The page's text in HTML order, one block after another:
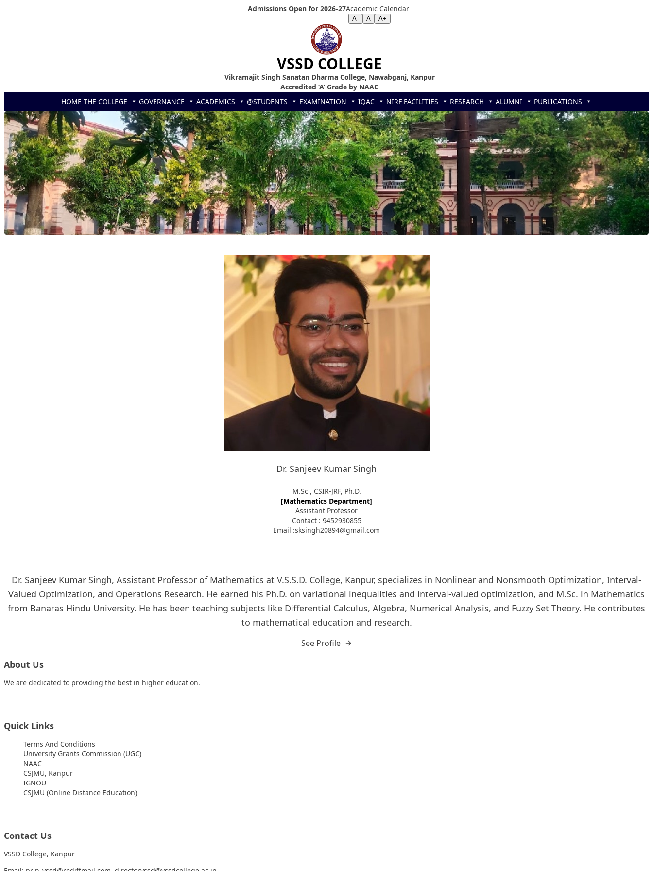
Admissions Open for 2026-27Academic Calendar
A- A A+
VSSD COLLEGE
Vikramajit Singh Sanatan Dharma College, Nawabganj, Kanpur
Accredited ‘A’ Grade by NAAC
HOME THE COLLEGE GOVERNANCE ACADEMICS @STUDENTS EXAMINATION IQAC NIRF FACILITIES RESEARCH ALUMNI PUBLICATIONS
Dr. Sanjeev Kumar Singh
M.Sc., CSIR-JRF, Ph.D.
[Mathematics Department]
Assistant Professor
Contact : 9452930855
Email :sksingh20894@gmail.com
Dr. Sanjeev Kumar Singh, Assistant Professor of Mathematics at V.S.S.D. College, Kanpur, specializes in Nonlinear and Nonsmooth Optimization, Interval-
Valued Optimization, and Operations Research. He earned his Ph.D. on variational inequalities and interval-valued optimization, and M.Sc. in Mathematics
from Banaras Hindu University. He has been teaching subjects like Differential Calculus, Algebra, Numerical Analysis, and Fuzzy Set Theory. He contributes
to mathematical education and research.
See Profile
About Us
We are dedicated to providing the best in higher education.
Quick Links
Terms And Conditions
University Grants Commission (UGC)
NAAC
CSJMU, Kanpur
IGNOU
CSJMU (Online Distance Education)
Contact Us
VSSD College, Kanpur